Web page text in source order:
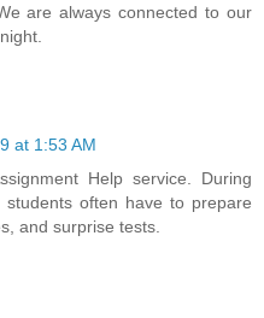
are always connected to our
at 1:53 AM
Help service. During
often have to prepare
and surprise tests.